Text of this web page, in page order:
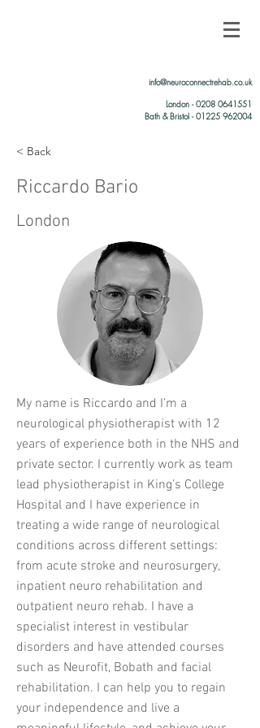
info@neuroconnectrehab.co.uk
London -0208 0641551
Bath & Bristol - 01225 962004
< Back
Riccardo Bario
London
My name is Riccardo and I’m a
neurological physiotherapist with 12
years of experience both in the NHS and
private sector. I currently work as team
lead physiotherapist in King’s College
Hospital and I have experience in
treating a wide range of neurological
conditions across different settings:
from acute stroke and neurosurgery,
inpatient neuro rehabilitation and
outpatient neuro rehab. I have a
specialist interest in vestibular
disorders and have attended courses
such as Neurofit, Bobath and facial
rehabilitation. I can help you to regain
your independence and live a